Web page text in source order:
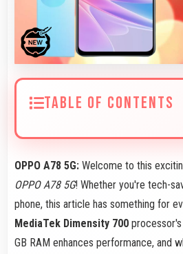
TABLE OF CONTENTS
OPPO A78 5G: Welcome to this
OPPO A78 5G! Whether you're tech-
phone, this article has something for
MediaTek Dimensity 700
GB RAM enhances performance, and